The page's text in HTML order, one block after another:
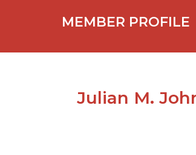
MEMBER PROFILE
Julian M.